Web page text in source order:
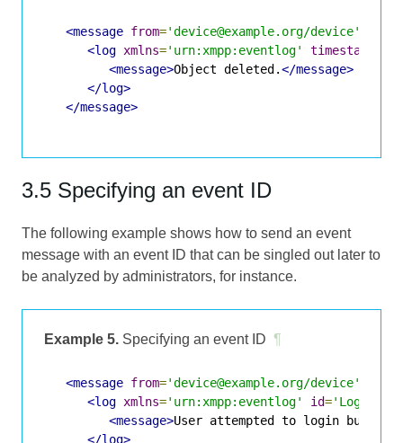
<message from='device@example.org/device'
<log xmlns='urn:xmpp:eventlog' timestamp
<message>Object deleted.</message>
</log>
</message>
3.5 Specifying an event ID
The following example shows how to send an event
message with an event ID that can be singled out later to
be analyzed by administrators, for instance.
Example 5. Specifying an event ID ¶
<message from='device@example.org/device'
<log xmlns='urn:xmpp:eventlog' id=
<message>User attempted to login but
</log>